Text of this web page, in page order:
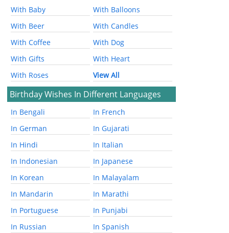
With Baby
With Balloons
With Beer
With Candles
With Coffee
With Dog
With Gifts
With Heart
With Roses
View All
Birthday Wishes In Different Languages
In Bengali
In French
In German
In Gujarati
In Hindi
In Italian
In Indonesian
In Japanese
In Korean
In Malayalam
In Mandarin
In Marathi
In Portuguese
In Punjabi
In Russian
In Spanish